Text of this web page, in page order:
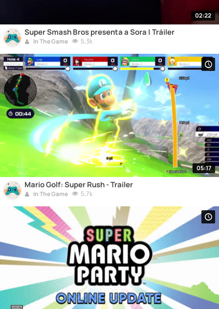
02:22
Super Smash Bros presenta a Sora | Tráiler
In The Game 5,3k
05:17
Mario Golf: Super Rush - Trailer
In The Game 5,7k